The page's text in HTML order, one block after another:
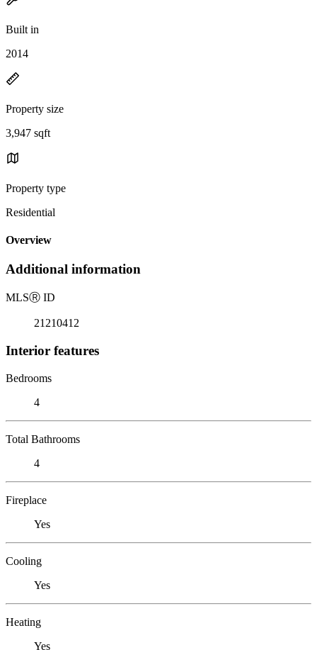
Built in
2014
Property size
3,947 sqft
Property type
Residential
Overview
Additional information
MLSⓇ ID
21210412
Interior features
Bedrooms
4
Total Bathrooms
4
Fireplace
Yes
Cooling
Yes
Heating
Yes